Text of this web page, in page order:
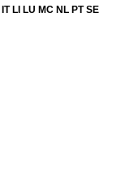
LI LU MC NL PT SE